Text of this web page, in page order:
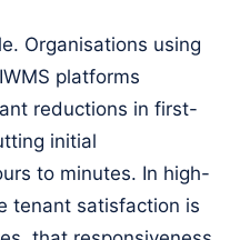
Organisations using
platforms
reductions in first-
initial
to minutes. In high-
tenant satisfaction is